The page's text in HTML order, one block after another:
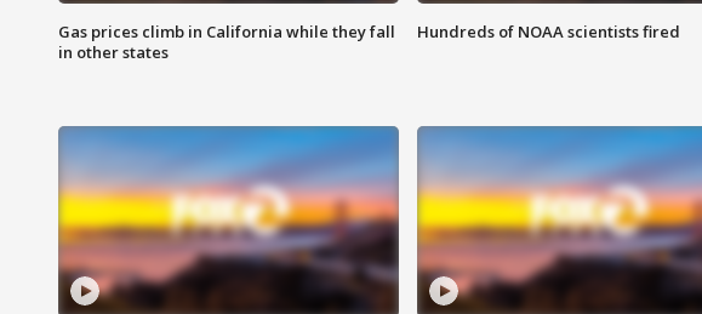
Gas prices climb in California while they fall
in other states
Hundreds of NOAA scientists fired